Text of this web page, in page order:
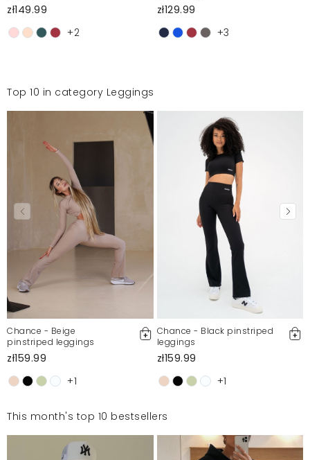
zł149.99
+2
zł129.99
+3
Top 10 in category Leggings
Chance - Beige
pinstriped leggings
zł159.99
+1
Chance - Black pinstriped
leggings
zł159.99
+1
This month's top 10 bestsellers